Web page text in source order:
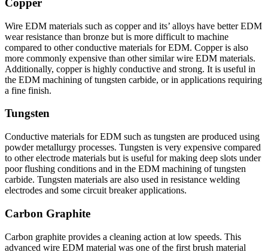
Copper
Wire EDM materials such as copper and its’ alloys have better EDM
wear resistance than bronze but is more difficult to machine
compared to other conductive materials for EDM. Copper is also
more commonly expensive than other similar wire EDM materials.
Additionally, copper is highly conductive and strong. It is useful in
the EDM machining of tungsten carbide, or in applications requiring
a fine finish.
Tungsten
Conductive materials for EDM such as tungsten are produced using
powder metallurgy processes. Tungsten is very expensive compared
to other electrode materials but is useful for making deep slots under
poor flushing conditions and in the EDM machining of tungsten
carbide. Tungsten materials are also used in resistance welding
electrodes and some circuit breaker applications.
Carbon Graphite
Carbon graphite provides a cleaning action at low speeds. This
advanced wire EDM material was one of the first brush material